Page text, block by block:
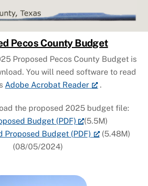
Pecos County Budget
Proposed Pecos County Budget is
You will need software to read
Adobe Acrobat Reader .
the proposed 2025 budget file:
Budget (PDF)
(5.5M)
Proposed Budget (PDF)
(5.48M)
(08/05/2024)